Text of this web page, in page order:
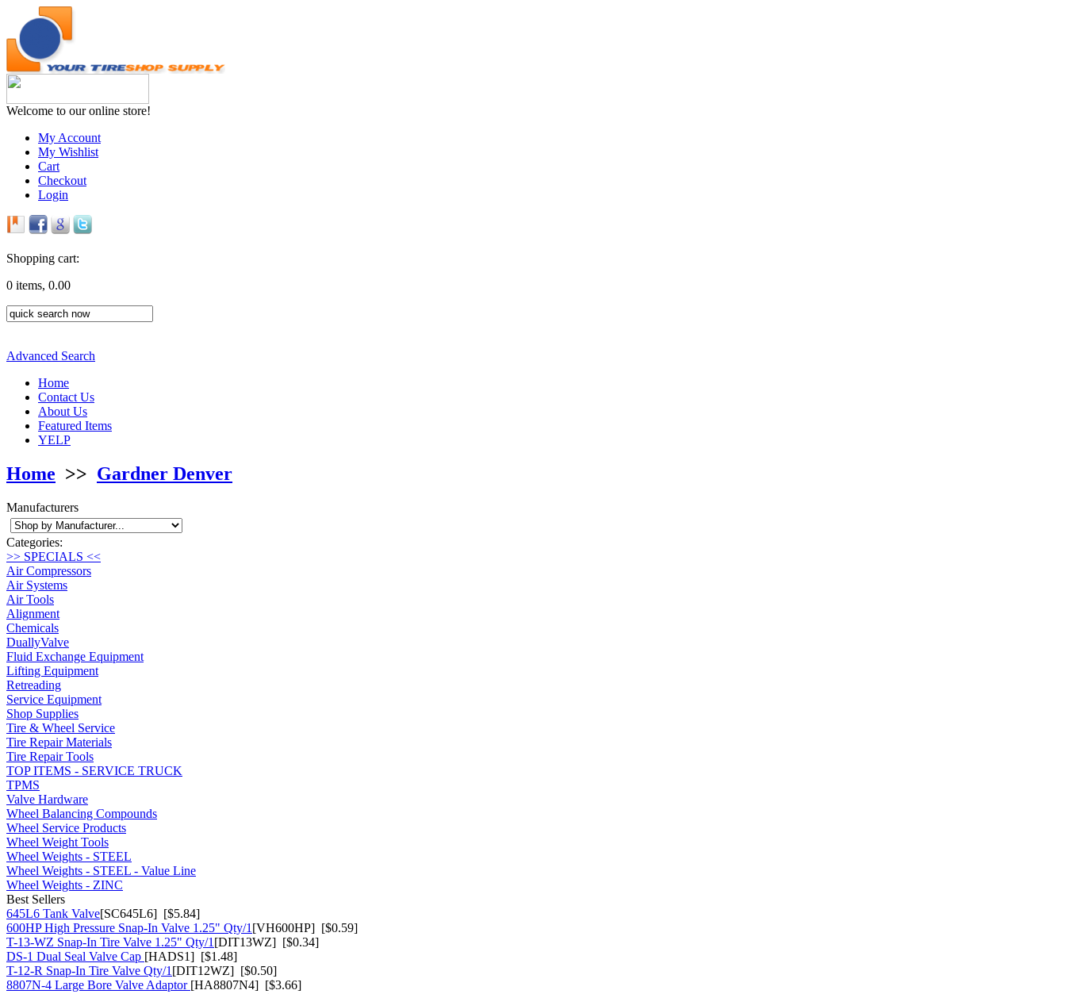
Welcome to our online store!
My Account
My Wishlist
Cart
Checkout
Login
Shopping cart:
0 items, 0.00
Advanced Search
Home
Contact Us
About Us
Featured Items
YELP
Home >> Gardner Denver
Manufacturers
Categories:
>> SPECIALS <<
Air Compressors
Air Systems
Air Tools
Alignment
Chemicals
DuallyValve
Fluid Exchange Equipment
Lifting Equipment
Retreading
Service Equipment
Shop Supplies
Tire & Wheel Service
Tire Repair Materials
Tire Repair Tools
TOP ITEMS - SERVICE TRUCK
TPMS
Valve Hardware
Wheel Balancing Compounds
Wheel Service Products
Wheel Weight Tools
Wheel Weights - STEEL
Wheel Weights - STEEL - Value Line
Wheel Weights - ZINC
Best Sellers
645L6 Tank Valve[SC645L6] [$5.84]
600HP High Pressure Snap-In Valve 1.25" Qty/1 [VH600HP] [$0.59]
T-13-WZ Snap-In Tire Valve 1.25" Qty/1 [DIT13WZ] [$0.34]
DS-1 Dual Seal Valve Cap [HADS1] [$1.48]
T-12-R Snap-In Tire Valve Qty/1 [DIT12WZ] [$0.50]
8807N-4 Large Bore Valve Adaptor [HA8807N4] [$3.66]